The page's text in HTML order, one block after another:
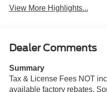
View More Highlights...
Dealer Comments
Summary
Tax & License Fees NOT
available factory rebates.